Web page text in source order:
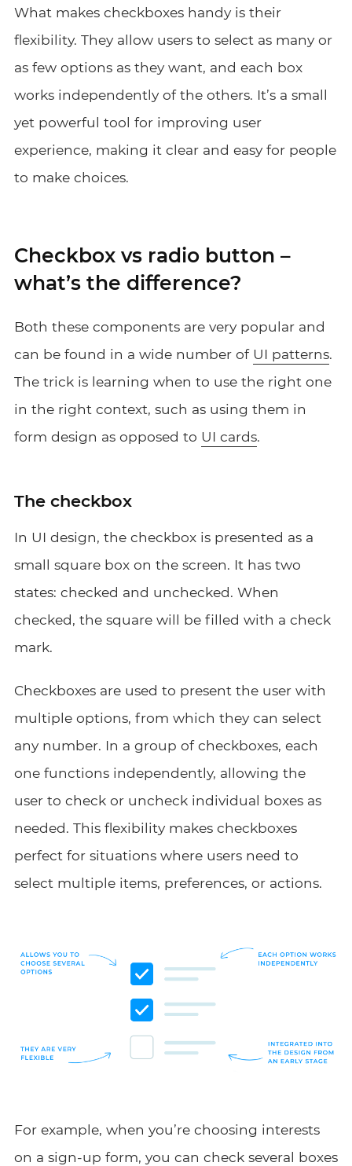
What makes checkboxes handy is their
flexibility. They allow users to select as many or
as few options as they want, and each box
works independently of the others. It’s a small
yet powerful tool for improving user
experience, making it clear and easy for people
to make choices.
Checkbox vs radio button –
what’s the difference?
Both these components are very popular and
can be found in a wide number of UI patterns.
The trick is learning when to use the right one
in the right context, such as using them in
form design as opposed to UI cards.
The checkbox
In UI design, the checkbox is presented as a
small square box on the screen. It has two
states: checked and unchecked. When
checked, the square will be filled with a check
mark.
Checkboxes are used to present the user with
multiple options, from which they can select
any number. In a group of checkboxes, each
one functions independently, allowing the
user to check or uncheck individual boxes as
needed. This flexibility makes checkboxes
perfect for situations where users need to
select multiple items, preferences, or actions.
For example, when you’re choosing interests
on a sign-up form, you can check several boxes